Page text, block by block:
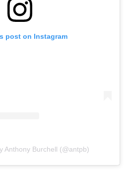
post on Instagram
Anthony Burchell (@antpb)